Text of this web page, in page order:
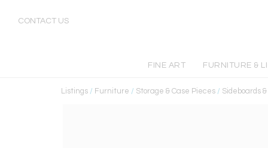
CONTACT US
FINE ART FURNITURE &
Listings / Furniture / Storage & Case Pieces / Sideboards